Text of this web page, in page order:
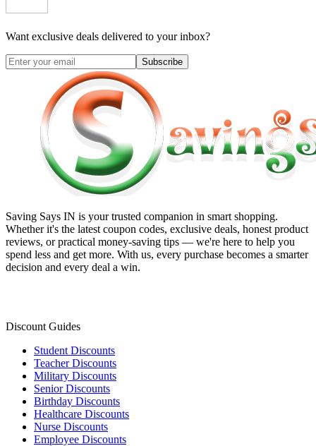
Want exclusive deals delivered to your inbox?
Subscribe
Saving Says IN is your trusted companion in smart shopping.
Whether it's the latest coupon codes, exclusive deals, honest product
reviews, or practical money-saving tips — we're here to help you
spend less and get more. With us, every purchase becomes a smarter
decision and every deal a win.
Discount Guides
Student Discounts
Teacher Discounts
Military Discounts
Senior Discounts
Birthday Discounts
Healthcare Discounts
Nurse Discounts
Employee Discounts